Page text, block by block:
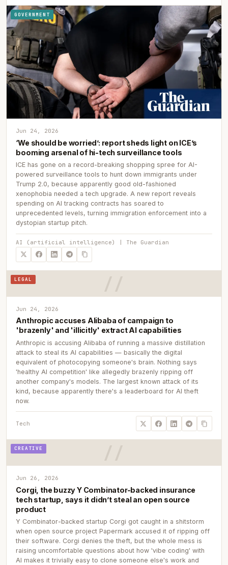
GOVERNMENT
Jun 24, 2026
‘We should be worried’: report sheds light on ICE’s
booming arsenal of hi-tech surveillance tools
ICE has gone on a record-breaking shopping spree for AI-
powered surveillance tools to hunt down immigrants under
Trump 2.0, because apparently good old-fashioned
xenophobia needed a tech upgrade. A new report reveals
spending on AI tracking contracts has soared to
unprecedented levels, turning immigration enforcement into a
dystopian startup pitch.
AI (artificial intelligence) | The Guardian
LEGAL
Jun 24, 2026
Anthropic accuses Alibaba of campaign to
'brazenly' and 'illicitly' extract AI capabilities
Anthropic is accusing Alibaba of running a massive distillation
attack to steal its AI capabilities — basically the digital
equivalent of photocopying someone's brain. Nothing says
'healthy AI competition' like allegedly brazenly ripping off
another company's models. The largest known attack of its
kind, because apparently there's a leaderboard for AI theft
now.
Tech
CREATIVE
Jun 26, 2026
Corgi, the buzzy Y Combinator-backed insurance
tech startup, says it didn’t steal an open source
product
Y Combinator-backed startup Corgi got caught in a shitstorm
when open source project Papermark accused it of ripping off
their software. Corgi denies the theft, but the whole mess is
raising uncomfortable questions about how 'vibe coding' with
AI makes it trivially easy to clone someone else's work and